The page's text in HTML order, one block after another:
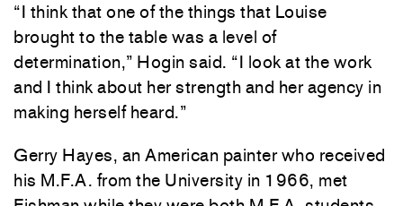
“I think that one of the things that Louise
brought to the table was a level of
determination,” Hogin said. “I look at the work
and I think about her strength and her agency in
making herself heard.”
Gerry Hayes, an American painter who received
his M.F.A. from the University in 1966, met